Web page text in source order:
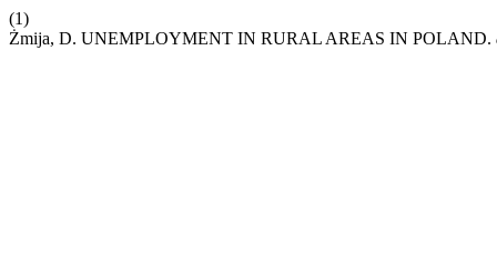
(1)
Żmija, D. UNEMPLOYMENT IN RURAL AREAS IN POLAND.